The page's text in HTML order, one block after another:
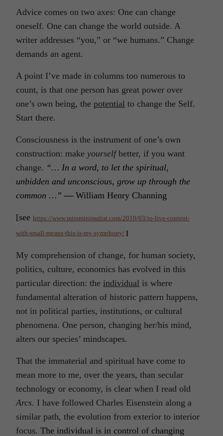
Advice comes on two axes: One can change
oneself. One can change the world outside. A
writer addresses “you,” or “we humans.” Change
demands an agent.
A point I’ve made in columns too numerous to
count, is that one person has great power over
one’s own being, the potential to change the Self.
Start there.
Consciousness is the instrument of one’s own
construction: make yourselfbetter, if you want
change. “… In a word, to let the spiritual,
unbidden and unconscious, grow up through the
common …” — William Henry Channing
[see https://www.missminimalist.com/2010/03/to-live-content-
with-small-means-this-is-my-symphony/ ]
My comprehension of change, for human society,
politics, culture, economics has evolved in this
particular direction: the individual is where
fundamental alteration of historic pattern happens,
not in political parties, institutions, or cultural
phenomena. One person, changing her/his mind,
alters our species’ mindscapes.
That the immaterial and spiritual have come to
mean more to me, over the years, than secular
technology or economy, is clear when I read old
Arcs. I have followed Charles Eisenstein along a
similar path, the evolution from exterior to interior
focus. The individual is in control of changing